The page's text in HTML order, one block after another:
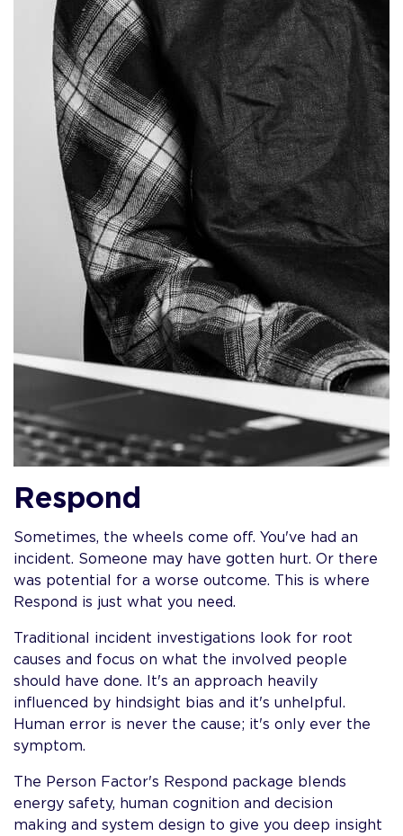
Respond
Sometimes, the wheels come off. You've had an
incident. Someone may have gotten hurt. Or there
was potential for a worse outcome. This is where
Respond is just what you need.
Traditional incident investigations look for root
causes and focus on what the involved people
should have done. It's an approach heavily
influenced by hindsight bias and it's unhelpful.
Human error is never the cause; it's only ever the
symptom.
The Person Factor's Respond package blends
energy safety, human cognition and decision
making and system design to give you deep insight